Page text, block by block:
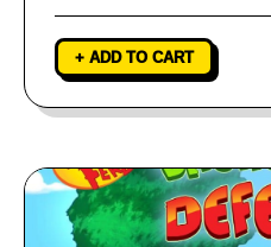
+ ADD TO CART